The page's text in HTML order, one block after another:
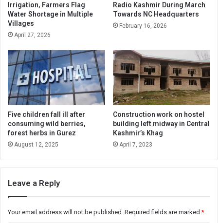
Irrigation, Farmers Flag
Water Shortage in Multiple
Villages
April 27, 2026
Radio Kashmir During March
Towards NC Headquarters
February 16, 2026
Five children fall ill after
consuming wild berries,
forest herbs in Gurez
August 12, 2025
Construction work on hostel
building left midway in Central
Kashmir’s Khag
April 7, 2023
Leave a Reply
Your email address will not be published. Required fields are marked*